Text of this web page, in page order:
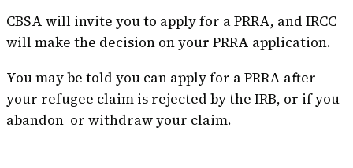
CBSA will invite you to apply for a PRRA, and IRCC
will make the decision on your PRRA application.
You may be told you can apply for a PRRA after
your refugee claim is rejected by the IRB, or if you
abandon or withdraw your claim.